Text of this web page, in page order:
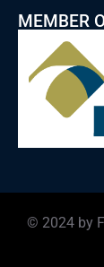
MEMBER
© 2024 by